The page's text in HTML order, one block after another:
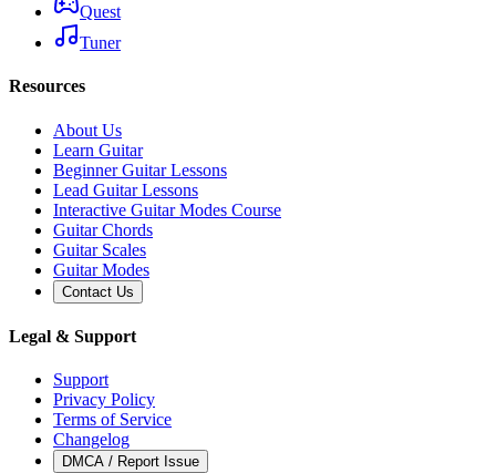
Quest
Tuner
Resources
About Us
Learn Guitar
Beginner Guitar Lessons
Lead Guitar Lessons
Interactive Guitar Modes Course
Guitar Chords
Guitar Scales
Guitar Modes
Contact Us
Legal & Support
Support
Privacy Policy
Terms of Service
Changelog
DMCA / Report Issue